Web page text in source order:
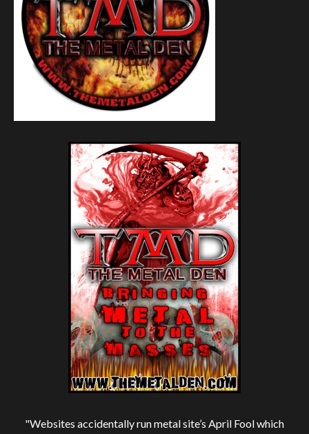
"Websites accidentally run metal site’s April Fool which